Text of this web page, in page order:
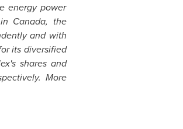
energy power
Canada, the
and with
its diversified
shares and
More